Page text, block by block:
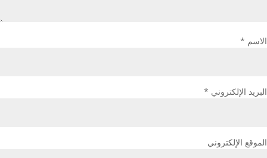
الاسم *
البريد الإلكتروني *
الموقع الإلكتروني